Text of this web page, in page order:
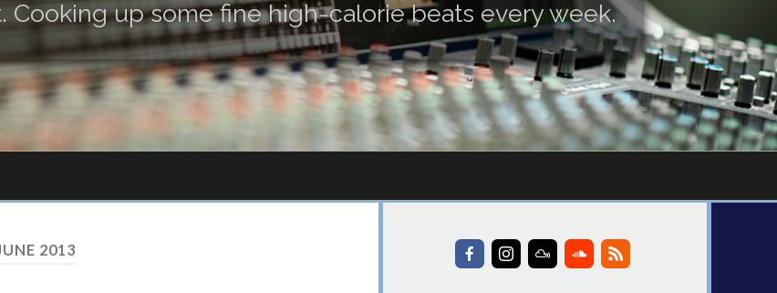
Cooking up some fine high-calorie beats every week.
2013